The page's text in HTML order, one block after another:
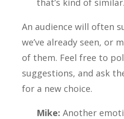
that’s kind of similar.
An audience will often
we’ve already seen, or
of them. Feel free to
suggestions, and ask
for a new choice.
Mike: Another